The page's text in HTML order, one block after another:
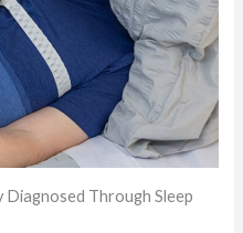
Through Sleep